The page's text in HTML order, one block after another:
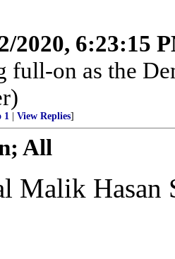
2020, 6:23:15
full-on as the
1 View Replies]
All
Malik